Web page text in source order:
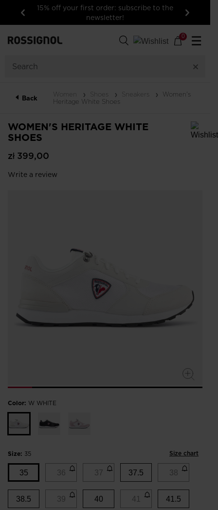
Previous
15% off your first order: subscribe to the
newsletter!
Next
0 ☰
Back Women Shoes Sneakers
Women's
Heritage White Shoes
WOMEN'S HERITAGE WHITE
SHOES
In order to add a product to the wishlist, please select a size
zł 399,00
Write a review
Color: W WHITE
Size: 35 Size chart
35 36 37 37.5 38
38.5 39 40 41 41.5